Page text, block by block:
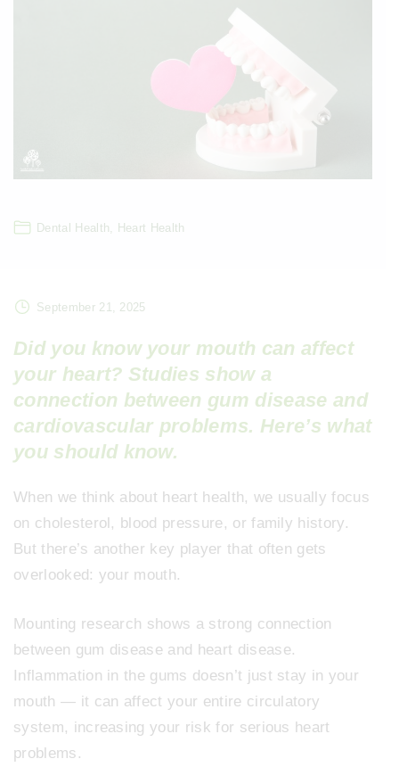
Dental Health Heart Health
September 21, 2025
Did you know your mouth can affect
your heart? Studies show a
connection between gum disease and
cardiovascular problems. Here’s what
you should know.
When we think about heart health, we usually focus
on cholesterol, blood pressure, or family history.
But there’s another key player that often gets
overlooked: your mouth.
Mounting research shows a strong connection
between gum disease and heart disease.
Inflammation in the gums doesn’t just stay in your
mouth — it can affect your entire circulatory
system, increasing your risk for serious heart
problems.